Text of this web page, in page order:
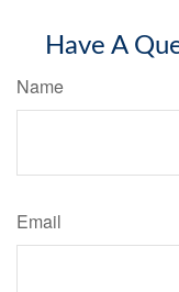
Have A
Name
Email